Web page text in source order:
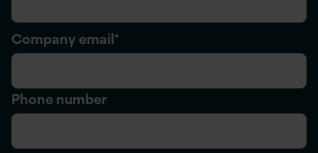
Company email*
Phone number